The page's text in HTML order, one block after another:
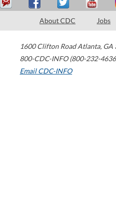
About CDC Jobs
1600 Clifton Road Atlanta, GA
800-CDC-INFO (800-232-
Email CDC-INFO